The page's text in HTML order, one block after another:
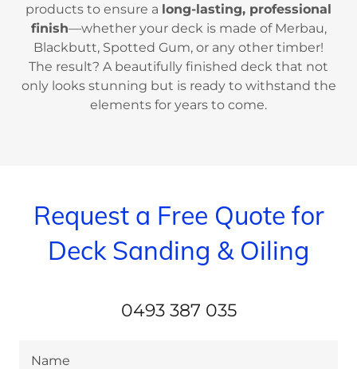
products to ensure a long-lasting, professional
finish—whether your deck is made of Merbau,
Blackbutt, Spotted Gum, or any other timber!
The result? A beautifully finished deck that not
only looks stunning but is ready to withstand the
elements for years to come.
Request a Free Quote for
Deck Sanding & Oiling
0493 387 035
Name